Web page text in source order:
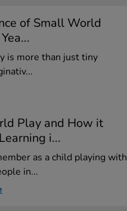
of Small World
is more than just tiny
Play and How it
i...
as a child playing with
in...